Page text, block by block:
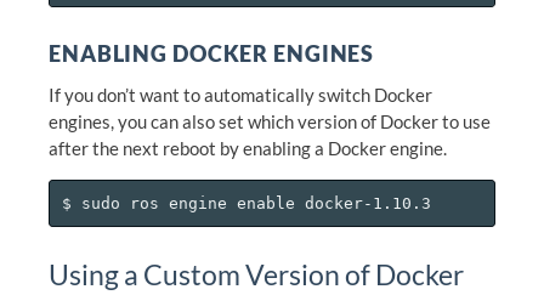
ENABLING DOCKER ENGINES
If you don’t want to automatically switch Docker
engines, you can also set which version of Docker to use
after the next reboot by enabling a Docker engine.
Using a Custom Version of Docker